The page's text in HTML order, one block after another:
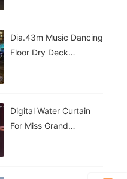
Dia.43m Music Dancing
Floor Dry Deck
Digital Water Curtain
For Miss Grand